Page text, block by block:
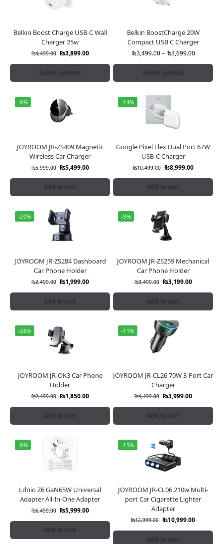
Belkin Boost Charge USB-C Wall
Charger 25w
₨4,499.00 ₨3,899.00
Select options
Belkin BoostCharge 20W
Compact USB C Charger
₨3,499.00 – ₨3,699.00
Select options
-8%
JOYROOM JR-ZS409 Magnetic
Wireless Car Charger
₨5,999.00 ₨5,499.00
Add to cart
-14%
Google Pixel Flex Dual Port 67W
USB-C Charger
₨10,499.00 ₨8,999.00
Add to cart
-20%
JOYROOM JR-ZS284 Dashboard
Car Phone Holder
₨2,499.00 ₨1,999.00
Add to cart
-9%
JOYROOM JR-ZS259 Mechanical
Car Phone Holder
₨3,499.00 ₨3,199.00
Add to cart
-26%
JOYROOM JR-OK3 Car Phone
Holder
₨2,499.00 ₨1,850.00
Add to cart
-11%
JOYROOM JR-CL26 70W 3-Port Car
Charger
₨4,499.00 ₨3,999.00
Add to cart
-8%
Ldnio Z6 GaN65W Universal
Adapter All-In-One Adapter
₨6,499.00 ₨5,999.00
Add to cart
-15%
JOYROOM JR-CL06 210w Multi-
port Car Cigarette Lighter
Adapter
₨12,999.00 ₨10,999.00
Add to cart